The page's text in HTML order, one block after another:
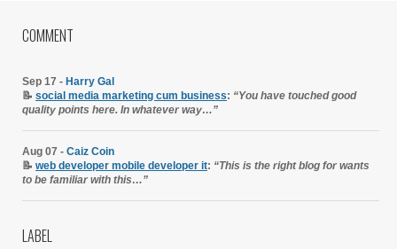
COMMENT
Sep 17 - Harry Gal
📝 social media marketing cum business: “You have touched good
quality points here. In whatever way…”
Aug 07 - Caiz Coin
📝 web developer mobile developer it: “This is the right blog for wants
to be familiar with this…”
LABEL